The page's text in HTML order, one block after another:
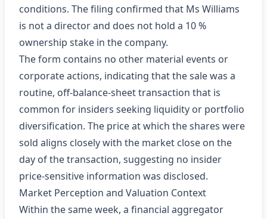
conditions. The filing confirmed that Ms Williams
is not a director and does not hold a 10 %
ownership stake in the company.
The form contains no other material events or
corporate actions, indicating that the sale was a
routine, off‑balance‑sheet transaction that is
common for insiders seeking liquidity or portfolio
diversification. The price at which the shares were
sold aligns closely with the market close on the
day of the transaction, suggesting no insider
price‑sensitive information was disclosed.
Market Perception and Valuation Context
Within the same week, a financial aggregator